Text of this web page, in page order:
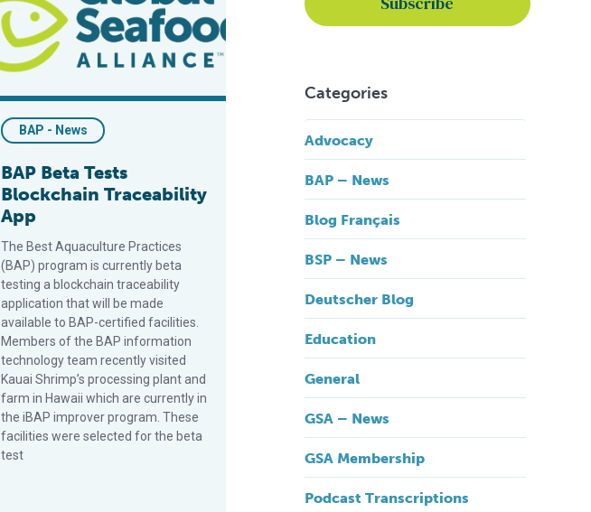
BAP - News
BAP Beta Tests
Blockchain Traceability
App
The Best Aquaculture Practices
(BAP) program is currently beta
testing a blockchain traceability
application that will be made
available to BAP-certified facilities.
Members of the BAP information
technology team recently visited
Kauai Shrimp’s processing plant and
farm in Hawaii which are currently in
the iBAP improver program. These
facilities were selected for the beta
test
Categories
Advocacy
BAP – News
Blog Français
BSP – News
Deutscher Blog
Education
General
GSA – News
GSA Membership
Podcast Transcriptions